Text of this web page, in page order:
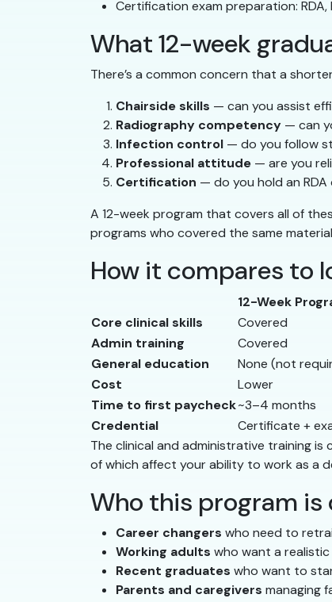
Certification exam preparation: RDA,
What 12-week
There’s a common concern that a
Chairside skills — can you assist
Radiography competency — can
Infection control — do you follow
Professional attitude — are you
Certification — do you hold an
A 12-week program that covers all of
programs who covered the same
How it compares to
12-Week
Core clinical skills
Covered
Admin training
Covered
General education
None (not
Cost
Lower
Time to first paycheck~3–4 months
Credential
Certificate +
The clinical and administrative training
of which affect your ability to work as a
Who this program is
Career changers who need to
Working adults who want a
Recent graduates who want to
Parents and caregivers managing